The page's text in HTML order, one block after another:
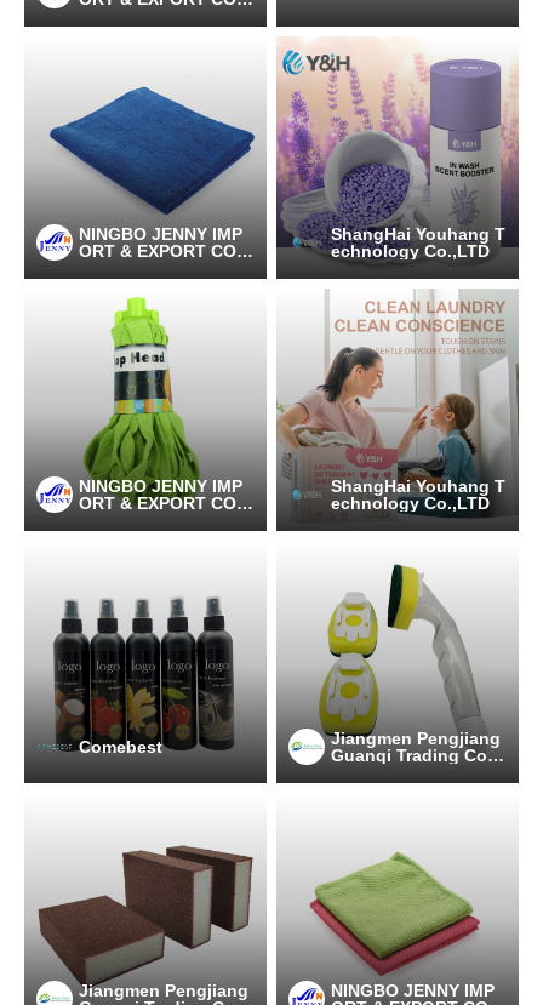
NINGBO JENNY IMP
ORT & EXPORT CO.,
ShangHai Youhang T
echnology Co.,LTD
NINGBO JENNY IMP
ORT & EXPORT CO.,
ShangHai Youhang T
echnology Co.,LTD
Comebest
Jiangmen Pengjiang
Guanqi Trading Co.,
Jiangmen Pengjiang
NINGBO JENNY IMP